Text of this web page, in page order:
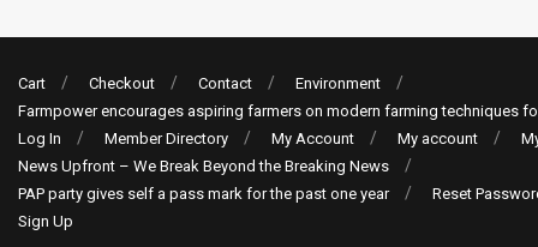
Cart Checkout Contact
Environment
Farmpower encourages aspiring farmers on modern farming techniques
Log In
Member Directory My Account My account
News Upfront – We Break Beyond the Breaking News
PAP party gives self a pass mark for the past one year
Reset
Sign Up